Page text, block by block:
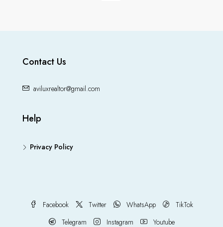
Contact Us
aviluxrealtor@gmail.com
Help
Privacy Policy
Facebook Twitter WhatsApp
TikTok
Telegram
Instagram Youtube